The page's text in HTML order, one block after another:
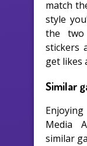
match
style
the two
stickers
get likes
Similar
Media
similar